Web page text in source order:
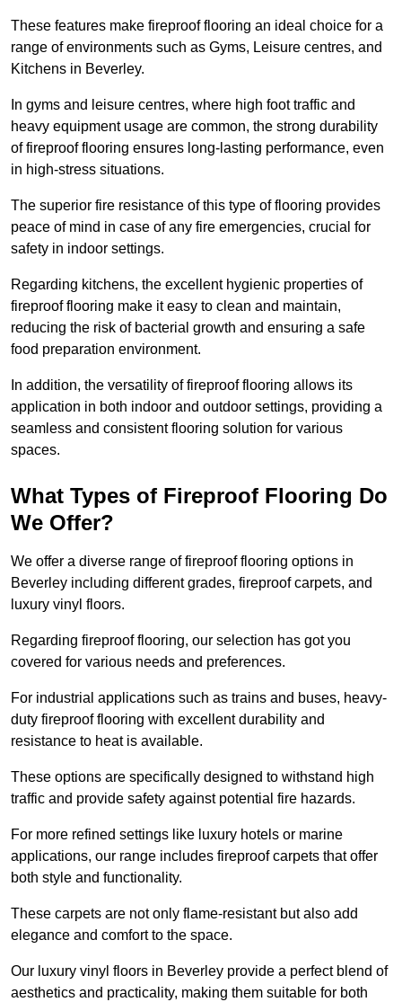
These features make fireproof flooring an ideal choice for a
range of environments such as Gyms, Leisure centres, and
Kitchens in Beverley.
In gyms and leisure centres, where high foot traffic and
heavy equipment usage are common, the strong durability
of fireproof flooring ensures long-lasting performance, even
in high-stress situations.
The superior fire resistance of this type of flooring provides
peace of mind in case of any fire emergencies, crucial for
safety in indoor settings.
Regarding kitchens, the excellent hygienic properties of
fireproof flooring make it easy to clean and maintain,
reducing the risk of bacterial growth and ensuring a safe
food preparation environment.
In addition, the versatility of fireproof flooring allows its
application in both indoor and outdoor settings, providing a
seamless and consistent flooring solution for various
spaces.
What Types of Fireproof Flooring Do
We Offer?
We offer a diverse range of fireproof flooring options in
Beverley including different grades, fireproof carpets, and
luxury vinyl floors.
Regarding fireproof flooring, our selection has got you
covered for various needs and preferences.
For industrial applications such as trains and buses, heavy-
duty fireproof flooring with excellent durability and
resistance to heat is available.
These options are specifically designed to withstand high
traffic and provide safety against potential fire hazards.
For more refined settings like luxury hotels or marine
applications, our range includes fireproof carpets that offer
both style and functionality.
These carpets are not only flame-resistant but also add
elegance and comfort to the space.
Our luxury vinyl floors in Beverley provide a perfect blend of
aesthetics and practicality, making them suitable for both